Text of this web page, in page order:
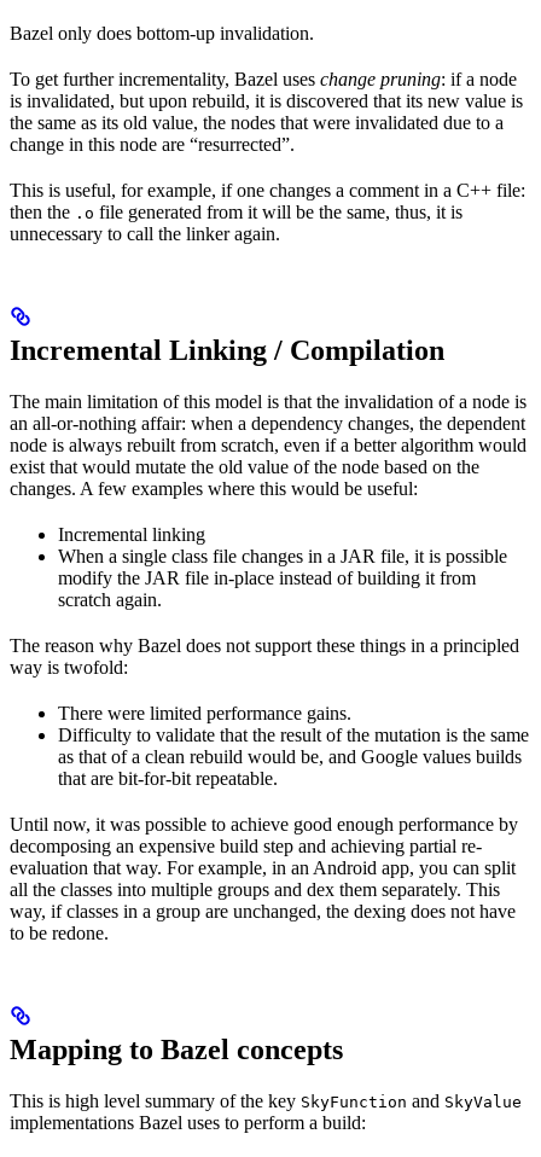
Bazel only does bottom-up invalidation.
To get further incrementality, Bazel uses change pruning: if a node
is invalidated, but upon rebuild, it is discovered that its new value is
the same as its old value, the nodes that were invalidated due to a
change in this node are “resurrected”.
This is useful, for example, if one changes a comment in a C++ file:
then the .o file generated from it will be the same, thus, it is
unnecessary to call the linker again.
Incremental Linking / Compilation
The main limitation of this model is that the invalidation of a node is
an all-or-nothing affair: when a dependency changes, the dependent
node is always rebuilt from scratch, even if a better algorithm would
exist that would mutate the old value of the node based on the
changes. A few examples where this would be useful:
Incremental linking
When a single class file changes in a JAR file, it is possible
modify the JAR file in-place instead of building it from
scratch again.
The reason why Bazel does not support these things in a principled
way is twofold:
There were limited performance gains.
Difficulty to validate that the result of the mutation is the same
as that of a clean rebuild would be, and Google values builds
that are bit-for-bit repeatable.
Until now, it was possible to achieve good enough performance by
decomposing an expensive build step and achieving partial re-
evaluation that way. For example, in an Android app, you can split
all the classes into multiple groups and dex them separately. This
way, if classes in a group are unchanged, the dexing does not have
to be redone.
Mapping to Bazel concepts
This is high level summary of the key SkyFunction and SkyValue
implementations Bazel uses to perform a build: